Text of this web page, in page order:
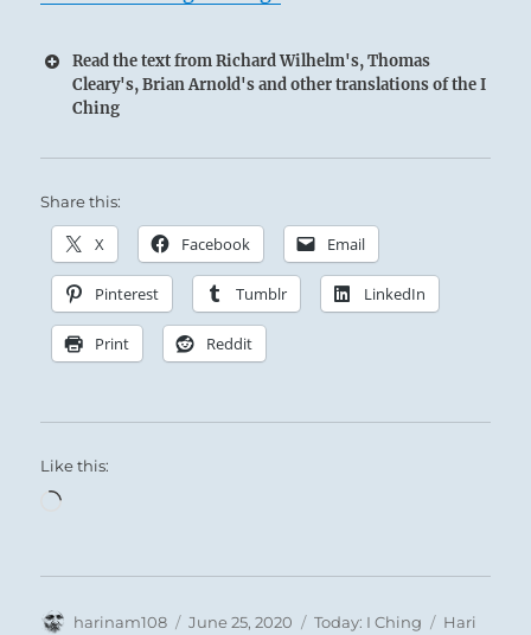
Read the text from Richard Wilhelm's, Thomas
Cleary's, Brian Arnold's and other translations of the I
Ching
Share this:
X Facebook Email
Pinterest Tumblr LinkedIn
Print Reddit
Like this:
Loading…
Author
harinam108
Posted
June 25, 2020 Categories
Today: I Ching Tags
Hari